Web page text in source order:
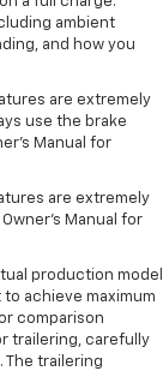
ambient
and how you
are extremely
use the brake
Manual for
are extremely
Manual for
production model
achieve maximum
comparison
trailering, carefully
The trailering